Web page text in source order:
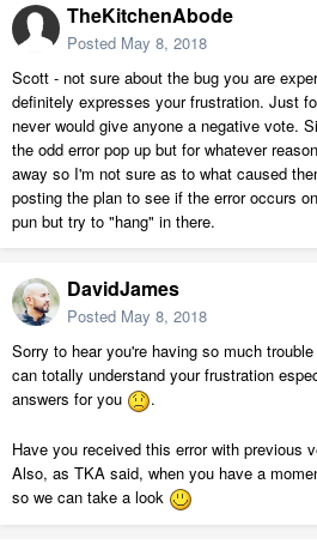
TheKitchenAbode
Posted May 8, 2018
Scott - not sure about the bug you are
definitely expresses your frustration. Just
never would give anyone a negative vote.
the odd error pop up but for whatever
away so I'm not sure as to what caused
posting the plan to see if the error occurs
pun but try to "hang" in there.
DavidJames
Posted May 8, 2018
Sorry to hear you're having so much
can totally understand your frustration
answers for you
.
Have you received this error with previous
Also, as TKA said, when you have a
so we can take a look